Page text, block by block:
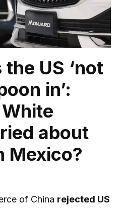
US ‘not
in’:
about
Mexico?
of China rejected US